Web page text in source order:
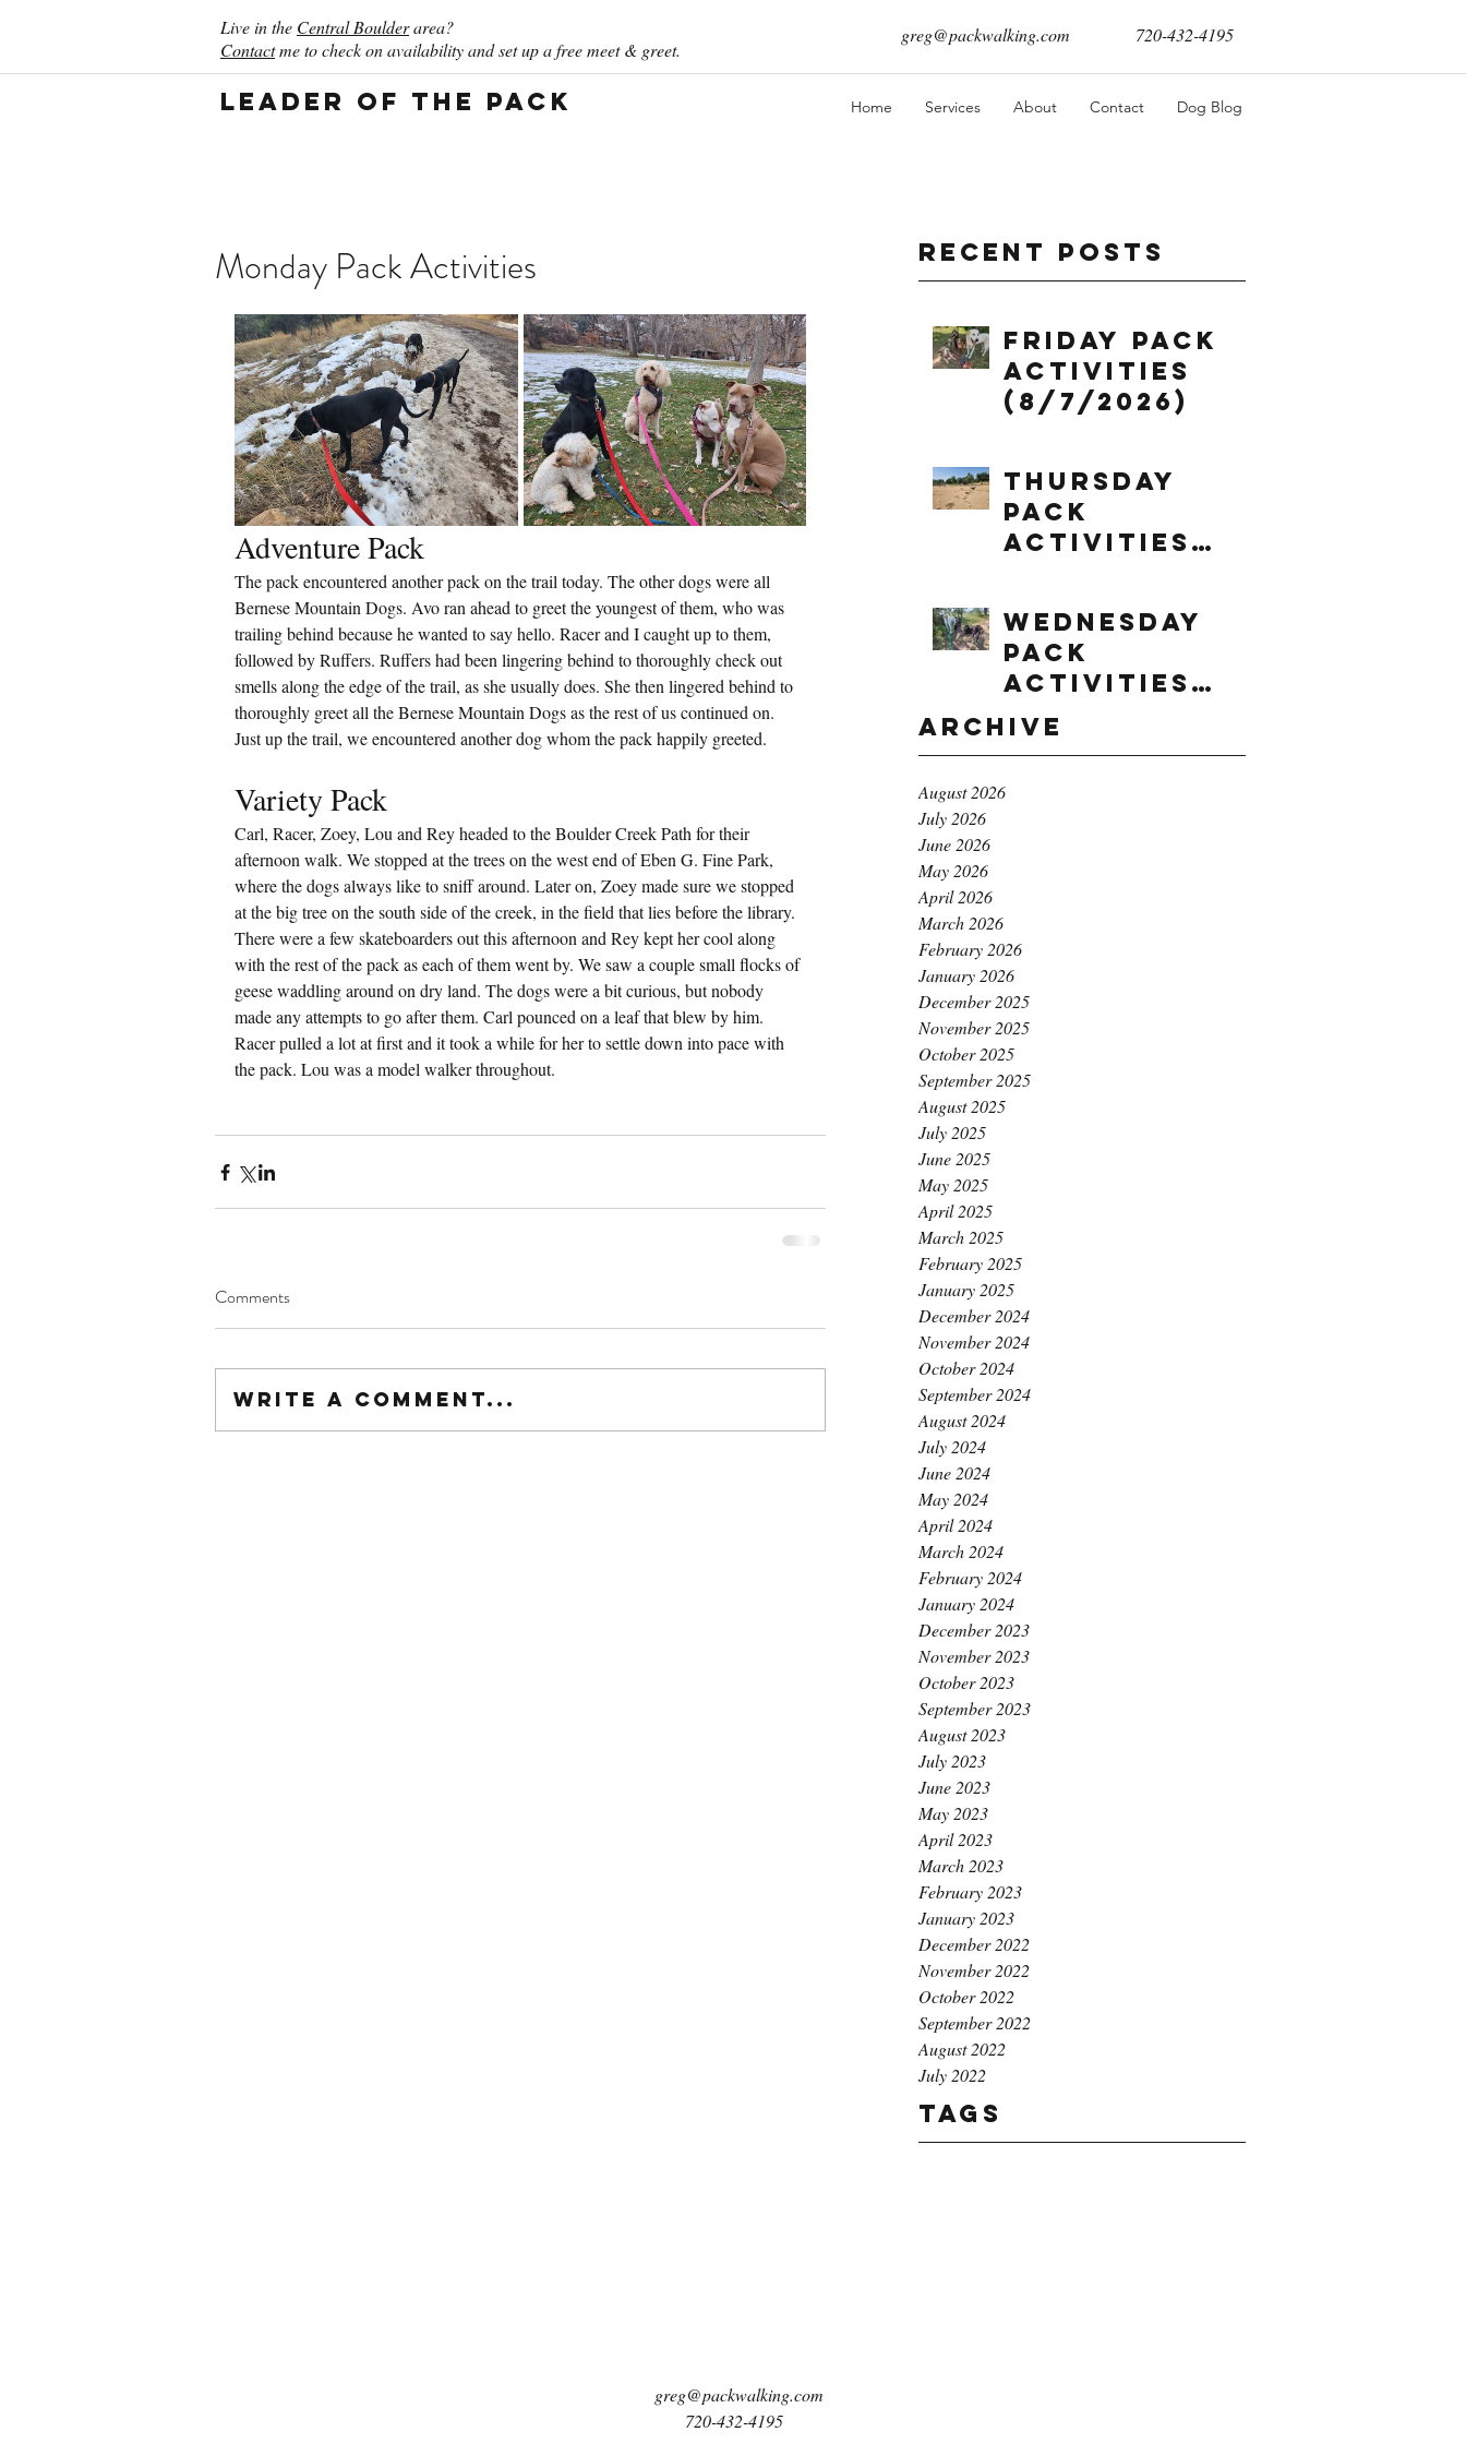
Live in the Central Boulderarea?
Contactme to check on availability and set up a free meet & greet.
greg@packwalking.com 720-432-4195
Leader of the Pack Home Services About Contact Dog Blog
Recent Posts
Friday Pack
Activities
(8/7/2026)
Thursday
Pack
Activities
Wednesday
Pack
Activities
(8/5/2026)
Archive
August 2026
July 2026
June 2026
May 2026
April 2026
March 2026
February 2026
January 2026
December 2025
November 2025
October 2025
September 2025
August 2025
July 2025
June 2025
May 2025
April 2025
March 2025
February 2025
January 2025
December 2024
November 2024
October 2024
September 2024
August 2024
July 2024
June 2024
May 2024
April 2024
March 2024
February 2024
January 2024
December 2023
November 2023
October 2023
September 2023
August 2023
July 2023
June 2023
May 2023
April 2023
March 2023
February 2023
January 2023
December 2022
November 2022
October 2022
September 2022
August 2022
July 2022
Tags
Monday Pack Activities
Adventure Pack
The pack encountered another pack on the trail today. The other dogs were all
Bernese Mountain Dogs. Avo ran ahead to greet the youngest of them, who was
trailing behind because he wanted to say hello. Racer and I caught up to them,
followed by Ruffers. Ruffers had been lingering behind to thoroughly check out
smells along the edge of the trail, as she usually does. She then lingered behind to
thoroughly greet all the Bernese Mountain Dogs as the rest of us continued on.
Just up the trail, we encountered another dog whom the pack happily greeted.
Variety Pack
Carl, Racer, Zoey, Lou and Rey headed to the Boulder Creek Path for their
afternoon walk. We stopped at the trees on the west end of Eben G. Fine Park,
where the dogs always like to sniff around. Later on, Zoey made sure we stopped
at the big tree on the south side of the creek, in the field that lies before the library.
There were a few skateboarders out this afternoon and Rey kept her cool along
with the rest of the pack as each of them went by. We saw a couple small flocks of
geese waddling around on dry land. The dogs were a bit curious, but nobody
made any attempts to go after them. Carl pounced on a leaf that blew by him.
Racer pulled a lot at first and it took a while for her to settle down into pace with
the pack. Lou was a model walker throughout.
Comments
Write a comment...
greg@packwalking.com
720-432-4195